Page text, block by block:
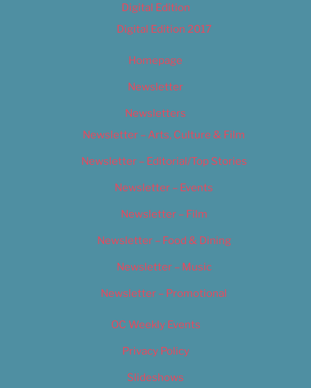
Digital Edition
Digital Edition 2017
Homepage
Newsletter
Newsletters
Newsletter – Arts, Culture & Film
Newsletter – Editorial/Top Stories
Newsletter – Events
Newsletter – Film
Newsletter – Food & Dining
Newsletter – Music
Newsletter – Promotional
OC Weekly Events
Privacy Policy
Slideshows